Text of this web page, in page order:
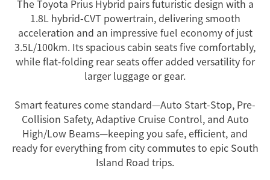
The Toyota Prius Hybrid pairs futuristic design with a
1.8L hybrid-CVT powertrain, delivering smooth
acceleration and an impressive fuel economy of just
3.5L/100km. Its spacious cabin seats five comfortably,
while flat-folding rear seats offer added versatility for
larger luggage or gear.
Smart features come standard—Auto Start-Stop, Pre-
Collision Safety, Adaptive Cruise Control, and Auto
High/Low Beams—keeping you safe, efficient, and
ready for everything from city commutes to epic South
Island Road trips.